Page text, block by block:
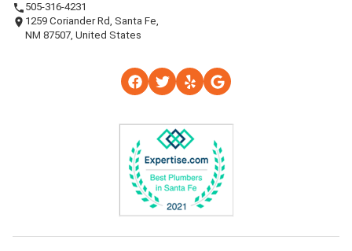
505-316-4231
1259 Coriander Rd, Santa Fe,
NM 87507, United States